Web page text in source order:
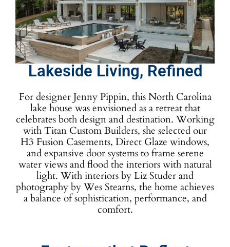
Lakeside Living, Refined
For designer Jenny Pippin, this North Carolina
lake house was envisioned as a retreat that
celebrates both design and destination. Working
with Titan Custom Builders, she selected our
H3 Fusion Casements, Direct Glaze windows,
and expansive door systems to frame serene
water views and flood the interiors with natural
light. With interiors by Liz Studer and
photography by Wes Stearns, the home achieves
a balance of sophistication, performance, and
comfort.